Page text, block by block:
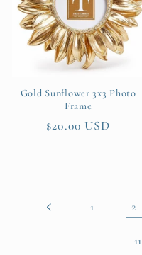
Gold Sunflower 3x3 Photo
Frame
Regular
$20.00 USD
1 2
11